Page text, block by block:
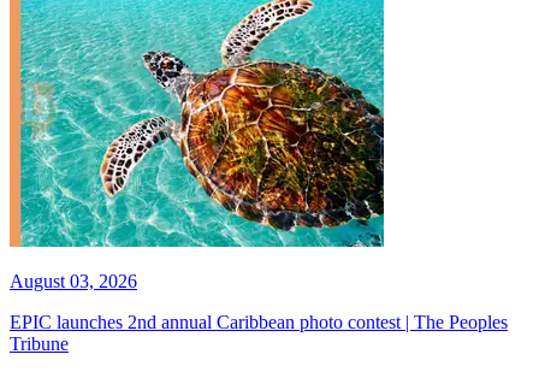
August 03, 2026
EPIC launches 2nd annual Caribbean photo contest | The Peoples
Tribune